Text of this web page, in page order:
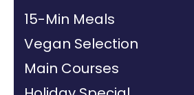
15-Min Meals
Vegan Selection
Main Courses